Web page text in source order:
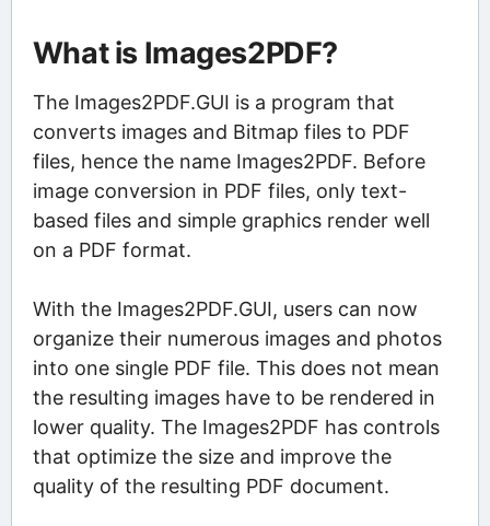
What is Images2PDF?
The Images2PDF.GUI is a program that
converts images and Bitmap files to PDF
files, hence the name Images2PDF. Before
image conversion in PDF files, only text-
based files and simple graphics render well
on a PDF format.
With the Images2PDF.GUI, users can now
organize their numerous images and photos
into one single PDF file. This does not mean
the resulting images have to be rendered in
lower quality. The Images2PDF has controls
that optimize the size and improve the
quality of the resulting PDF document.